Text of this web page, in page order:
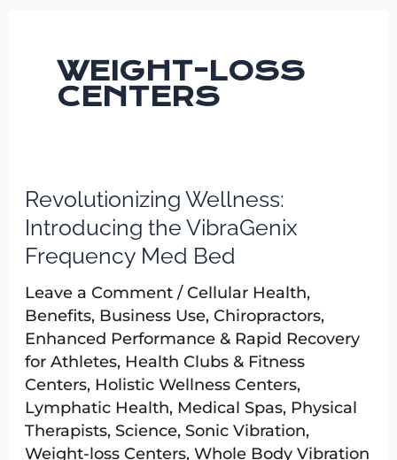
WEIGHT-LOSS
CENTERS
Revolutionizing Wellness:
Introducing the VibraGenix
Frequency Med Bed
Leave a Comment /Cellular Health,
Benefits, Business Use, Chiropractors,
Enhanced Performance & Rapid Recovery
for Athletes, Health Clubs & Fitness
Centers, Holistic Wellness Centers,
Lymphatic Health, Medical Spas, Physical
Therapists, Science, Sonic Vibration,
Weight-loss Centers, Whole Body Vibration
Revolutionizing
Wellness:
Introducing
VibraGenix
Frequency
Med
Bed